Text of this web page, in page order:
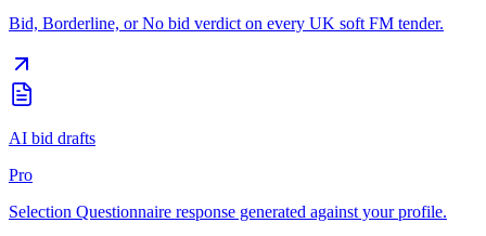
Bid, Borderline, or No bid verdict on every UK soft FM tender.
AI bid drafts
Pro
Selection Questionnaire response generated against your profile.